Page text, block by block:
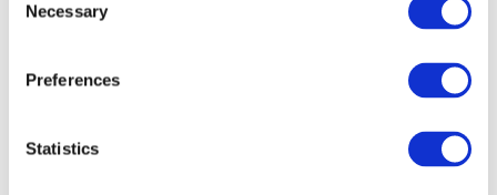
Necessary
Preferences
Statistics
зі сметаною (with sour cream), зі школи (from school), зі
мною (with me), зі стіни (from the wall), зі Львова (from
Lviv)
Quick rule to remember: